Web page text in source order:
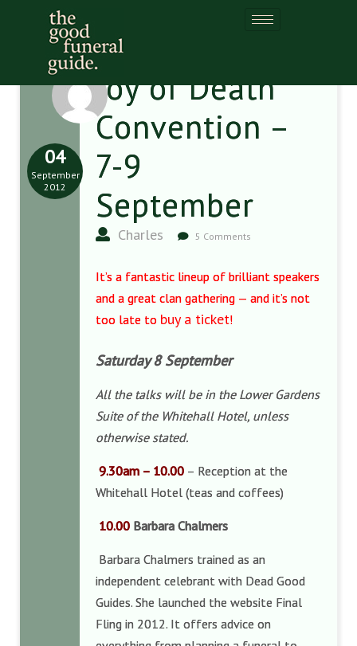
Joy of Death
Convention –
7-9
September
Charles 5 Comments
04
September
2012
It’s a fantastic lineup of brilliant speakers
and a great clan gathering — and it’s not
too late to buy a ticket!
Saturday 8 September
All the talks will be in the Lower Gardens
Suite of the Whitehall Hotel, unless
otherwise stated.
9.30am – 10.00 – Reception at the
Whitehall Hotel (teas and coffees)
10.00 Barbara Chalmers
Barbara Chalmers trained as an
independent celebrant with Dead Good
Guides. She launched the website Final
Fling in 2012. It offers advice on